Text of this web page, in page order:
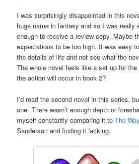
I was surprisingly disappointed in this
huge name in fantasy and so I was really
enough to receive a review copy. Maybe
expectations to be too high. It was easy
the details of life and not see what the
The whole novel feels like a set up for
the action will occur in book 2?
I’d read the second novel in this series,
one. There wasn’t enough depth or
myself constantly comparing it toThe
Sanderson and finding it lacking.